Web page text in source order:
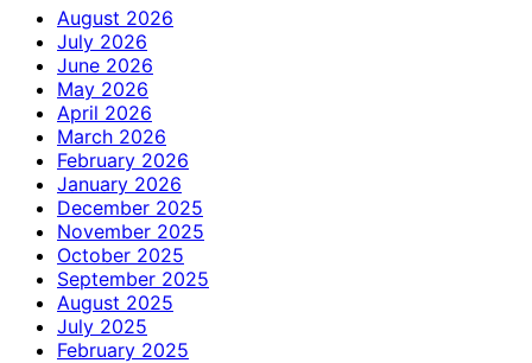
August 2026
July 2026
June 2026
May 2026
April 2026
March 2026
February 2026
January 2026
December 2025
November 2025
October 2025
September 2025
August 2025
July 2025
February 2025